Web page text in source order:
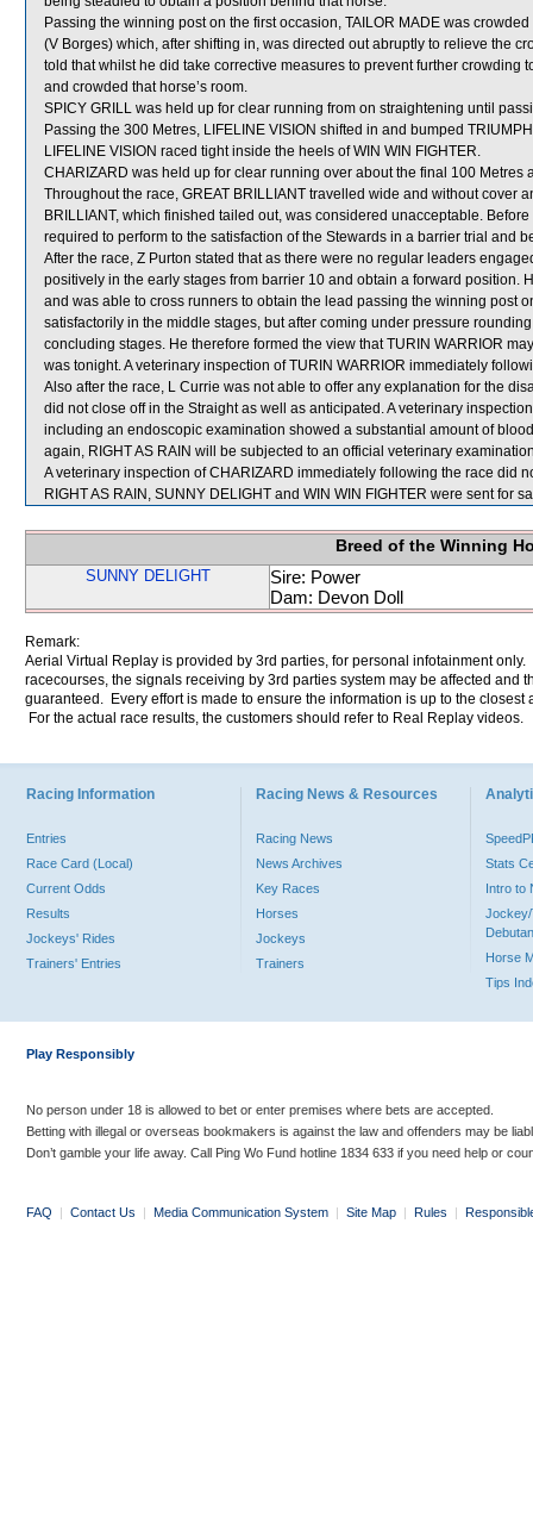
Passing the winning post on the first occasion, TAILOR MADE was
(V Borges) which, after shifting in, was directed out abruptly to relieve the
told that whilst he did take corrective measures to prevent further crowding
and crowded that horse’s room.
SPICY GRILL was held up for clear running from on straightening until
Passing the 300 Metres, LIFELINE VISION shifted in and bumped
LIFELINE VISION raced tight inside the heels of WIN WIN FIGHTER.
CHARIZARD was held up for clear running over about the final 100
Throughout the race, GREAT BRILLIANT travelled wide and without cover
BRILLIANT, which finished tailed out, was considered unacceptable.
required to perform to the satisfaction of the Stewards in a barrier trial and
After the race, Z Purton stated that as there were no regular leaders
positively in the early stages from barrier 10 and obtain a forward position.
and was able to cross runners to obtain the lead passing the winning post
satisfactorily in the middle stages, but after coming under pressure
concluding stages. He therefore formed the view that TURIN WARRIOR
was tonight. A veterinary inspection of TURIN WARRIOR immediately
Also after the race, L Currie was not able to offer any explanation for the
did not close off in the Straight as well as anticipated. A veterinary
including an endoscopic examination showed a substantial amount of
again, RIGHT AS RAIN will be subjected to an official veterinary
A veterinary inspection of CHARIZARD immediately following the race did
RIGHT AS RAIN, SUNNY DELIGHT and WIN WIN FIGHTER were sent for
Breed of the Winning
SUNNY DELIGHT
Sire: Power
Dam: Devon Doll
Remark:
Aerial Virtual Replay is provided by 3rd parties, for personal infotainment
racecourses, the signals receiving by 3rd parties system may be affected and
guaranteed. Every effort is made to ensure the information is up to the
For the actual race results, the customers should refer to Real Replay videos.
Racing Information
Entries
Race Card (Local)
Current Odds
Results
Jockeys' Rides
Trainers' Entries
Racing News & Resources
Racing News
News Archives
Key Races
Horses
Jockeys
Trainers
Stats
Intro to
Jockey/
Horse
Tips
Play Responsibly
No person under 18 is allowed to bet or enter premises where bets are accepted.
Betting with illegal or overseas bookmakers is against the law and offenders may be
Don’t gamble your life away. Call Ping Wo Fund hotline 1834 633 if you need help or
FAQ | Contact Us | Media Communication System | Site Map | Rules |